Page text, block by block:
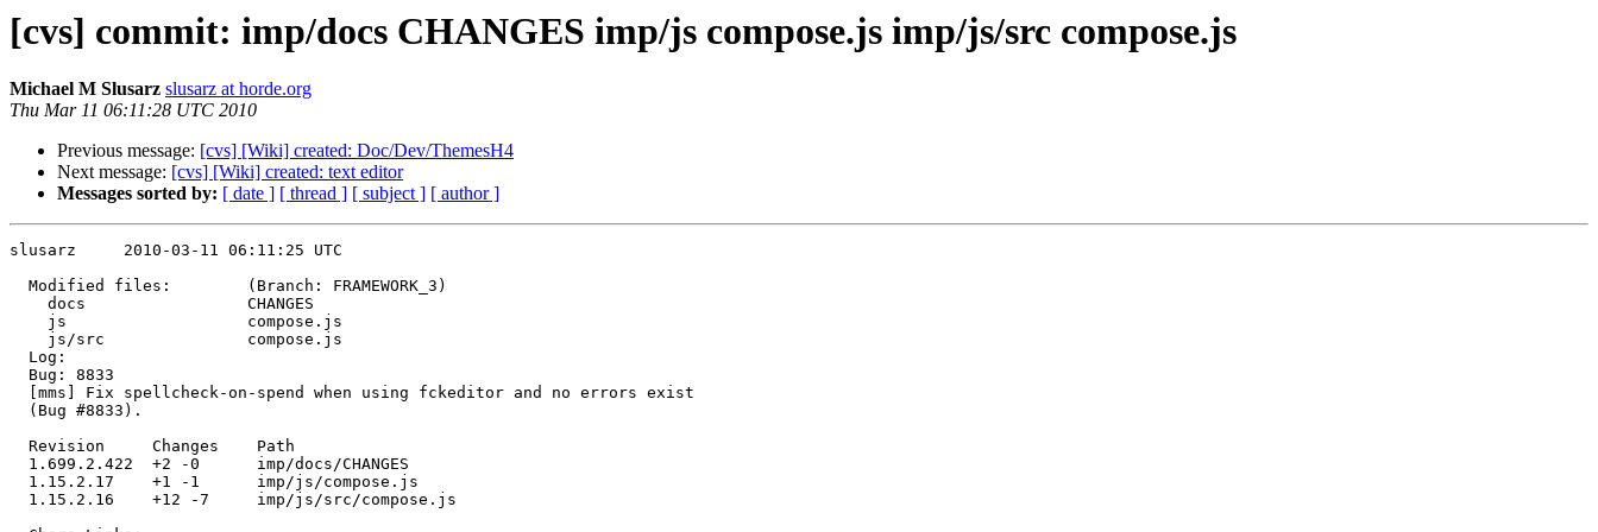
[cvs] commit: imp/docs CHANGES imp/js compose.js imp/js/src compose.js
Michael M Slusarz slusarz at horde.org
Thu Mar 11 06:11:28 UTC 2010
Previous message: [cvs] [Wiki] created: Doc/Dev/ThemesH4
Next message: [cvs] [Wiki] created: text editor
Messages sorted by: [ date ] [ thread ] [ subject ] [ author ]
slusarz     2010-03-11 06:11:25 UTC
  Modified files:        (Branch: FRAMEWORK_3)
    docs                 CHANGES
    js                   compose.js
    js/src               compose.js
  Log:
  Bug: 8833
  [mms] Fix spellcheck-on-spend when using fckeditor and no errors exist
  (Bug #8833).
  Revision     Changes    Path
  1.699.2.422  +2 -0      imp/docs/CHANGES
  1.15.2.17    +1 -1      imp/js/compose.js
  1.15.2.16    +12 -7     imp/js/src/compose.js